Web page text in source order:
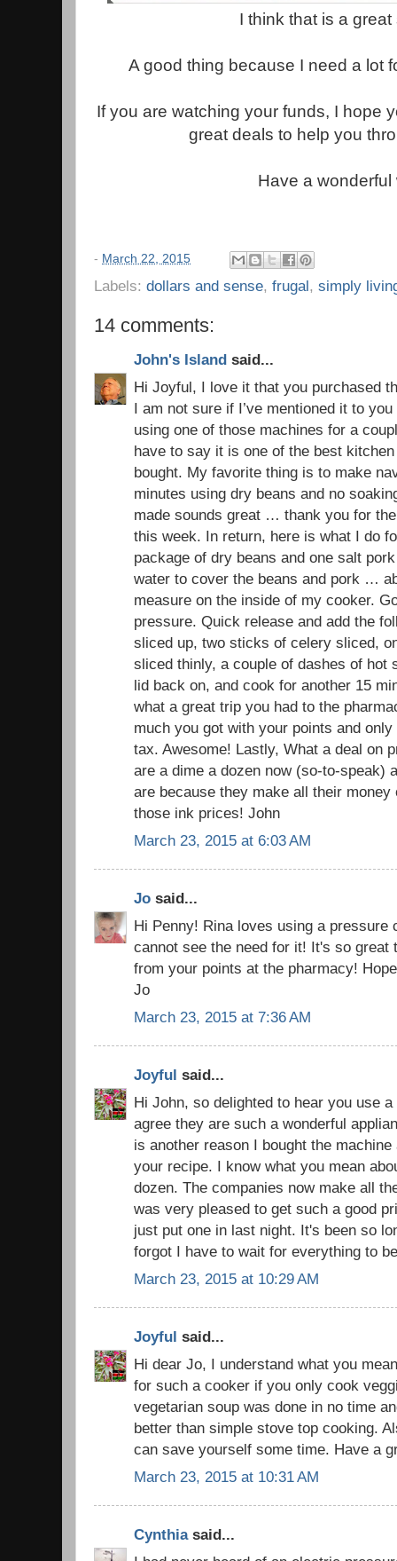
I think that is a
A good thing because I need a lot
If you are watching your funds, I hope
great deals to help you
Have a wonderful
- March 22, 2015
Labels: dollars and sense, frugal, simply
14 comments:
John's Island said...
Hi Joyful, I love it that you purchased
I am not sure if I’ve mentioned it to
using one of those machines for a
have to say it is one of the best
bought. My favorite thing is to make
minutes using dry beans and no
made sounds great … thank you for
this week. In return, here is what I do
package of dry beans and one salt
water to cover the beans and pork …
measure on the inside of my cooker.
pressure. Quick release and add the
sliced up, two sticks of celery sliced,
sliced thinly, a couple of dashes of hot
lid back on, and cook for another 15
what a great trip you had to the
much you got with your points and
tax. Awesome! Lastly, What a deal on
are a dime a dozen now (so-to-speak)
are because they make all their money
those ink prices! John
March 23, 2015 at 6:03 AM
Jo said...
Hi Penny! Rina loves using a pressure
cannot see the need for it! It's so great
from your points at the pharmacy!
Jo
March 23, 2015 at 7:36 AM
Joyful said...
Hi John, so delighted to hear you use
agree they are such a wonderful
is another reason I bought the
your recipe. I know what you mean
dozen. The companies now make all
was very pleased to get such a good
just put one in last night. It's been so
forgot I have to wait for everything to
March 23, 2015 at 10:29 AM
Joyful said...
Hi dear Jo, I understand what you
for such a cooker if you only cook
vegetarian soup was done in no time
better than simple stove top cooking.
can save yourself some time. Have a
March 23, 2015 at 10:31 AM
Cynthiasaid...